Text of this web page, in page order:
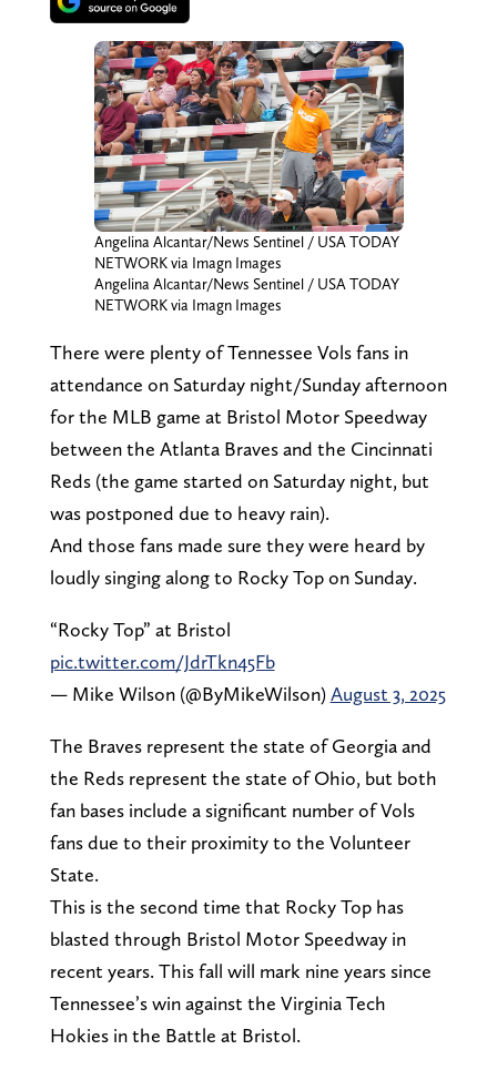
Angelina Alcantar/News Sentinel / USA TODAY
NETWORK via Imagn Images
Angelina Alcantar/News Sentinel / USA TODAY
NETWORK via Imagn Images
There were plenty of Tennessee Vols fans in
attendance on Saturday night/Sunday afternoon
for the MLB game at Bristol Motor Speedway
between the Atlanta Braves and the Cincinnati
Reds (the game started on Saturday night, but
was postponed due to heavy rain).
And those fans made sure they were heard by
loudly singing along to Rocky Top on Sunday.
“Rocky Top” at Bristol
pic.twitter.com/JdrTkn45Fb
— Mike Wilson (@ByMikeWilson)August 3, 2025
The Braves represent the state of Georgia and
the Reds represent the state of Ohio, but both
fan bases include a significant number of Vols
fans due to their proximity to the Volunteer
State.
This is the second time that Rocky Top has
blasted through Bristol Motor Speedway in
recent years. This fall will mark nine years since
Tennessee’s win against the Virginia Tech
Hokies in the Battle at Bristol.